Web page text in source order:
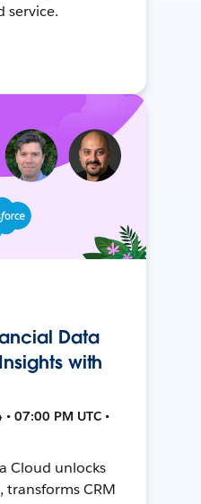
service.
Data
with
07:00 PM UTC •
Cloud unlocks
transforms CRM